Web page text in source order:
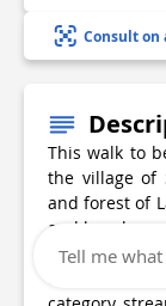
Consult
This walk to
the village of
and forest of
and
The village
two
Tell me